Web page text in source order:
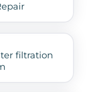
filtration